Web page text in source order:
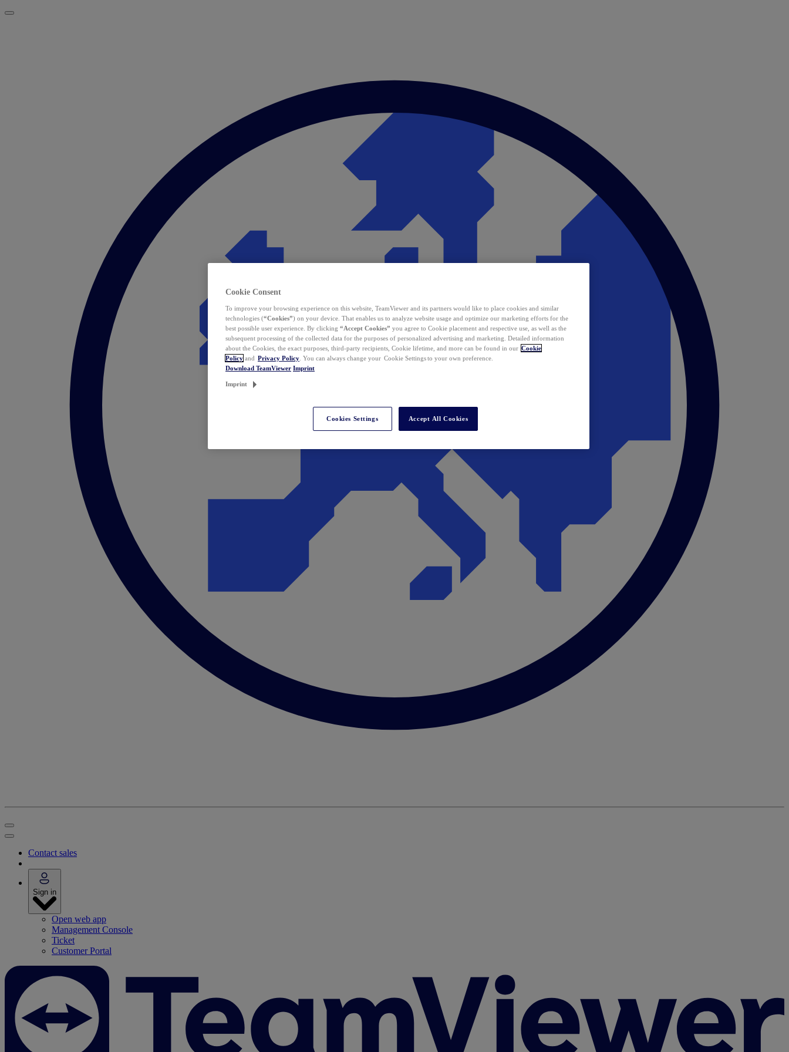
Contact sales
Sign in
Open web app
Management Console
Ticket
Customer Portal
Cookie Consent
To improve your browsing experience on this website, TeamViewer and its partners would like to place cookies and similar
technologies (“Cookies”) on your device. That enables us to analyze website usage and optimize our marketing efforts for the
best possible user experience. By clicking “Accept Cookies” you agree to Cookie placement and respective use, as well as the
subsequent processing of the collected data for the purposes of personalized advertising and marketing. Detailed information
about the Cookies, the exact purposes, third-party recipients, Cookie lifetime, and more can be found in our Cookie
Policy and Privacy Policy . You can always change your Cookie Settings to your own preference.
Download TeamViewer Imprint
Imprint
Cookies Settings Accept All Cookies